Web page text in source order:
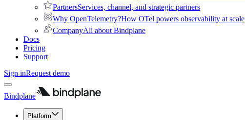
PartnersServices, channel, and strategic partners
Why OpenTelemetry?How OTel powers observability at scale
CompanyAll about Bindplane
Docs
Pricing
Support
Sign inRequest demo
Bindplane
Platform